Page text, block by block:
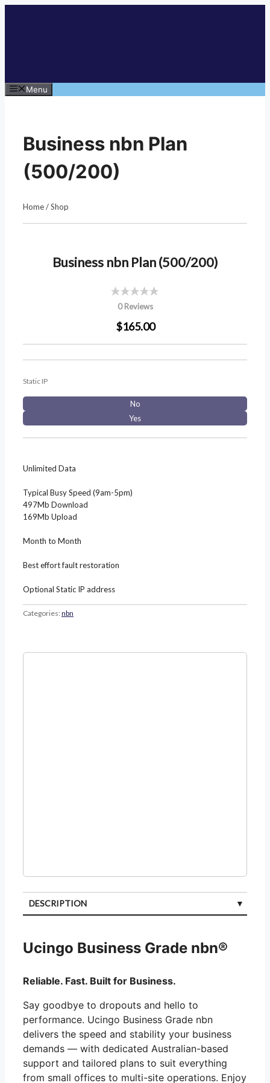
Menu
Business nbn Plan
(500/200)
Home/Shop
Business nbn Plan (500/200)
0 Reviews
$165.00
Static IP
No
Yes
Unlimited Data
Typical Busy Speed (9am-5pm)
497Mb Download
169Mb Upload
Month to Month
Best effort fault restoration
Optional Static IP address
Categories: nbn
DESCRIPTION
Ucingo Business Grade nbn®
Reliable. Fast. Built for Business.
Say goodbye to dropouts and hello to
performance. Ucingo Business Grade nbn
delivers the speed and stability your business
demands — with dedicated Australian-based
support and tailored plans to suit everything
from small offices to multi-site operations. Enjoy